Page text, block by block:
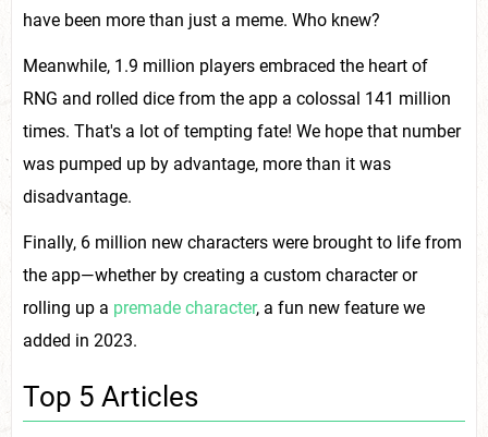
have been more than just a meme. Who knew?
Meanwhile, 1.9 million players embraced the heart of
RNG and rolled dice from the app a colossal 141 million
times. That's a lot of tempting fate! We hope that number
was pumped up by advantage, more than it was
disadvantage.
Finally, 6 million new characters were brought to life from
the app—whether by creating a custom character or
rolling up a premade character, a fun new feature we
added in 2023.
Top 5 Articles